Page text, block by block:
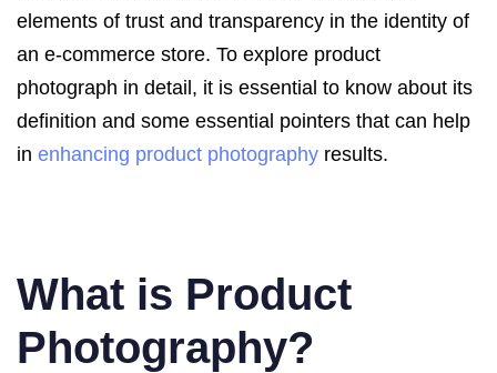
elements of trust and transparency in the identity of
an e-commerce store. To explore product
photograph in detail, it is essential to know about its
definition and some essential pointers that can help
in enhancing product photography results.
What is Product
Photography?